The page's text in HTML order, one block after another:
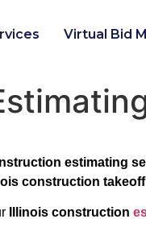
Virtual Bid
estimating
construction
Illinois construction